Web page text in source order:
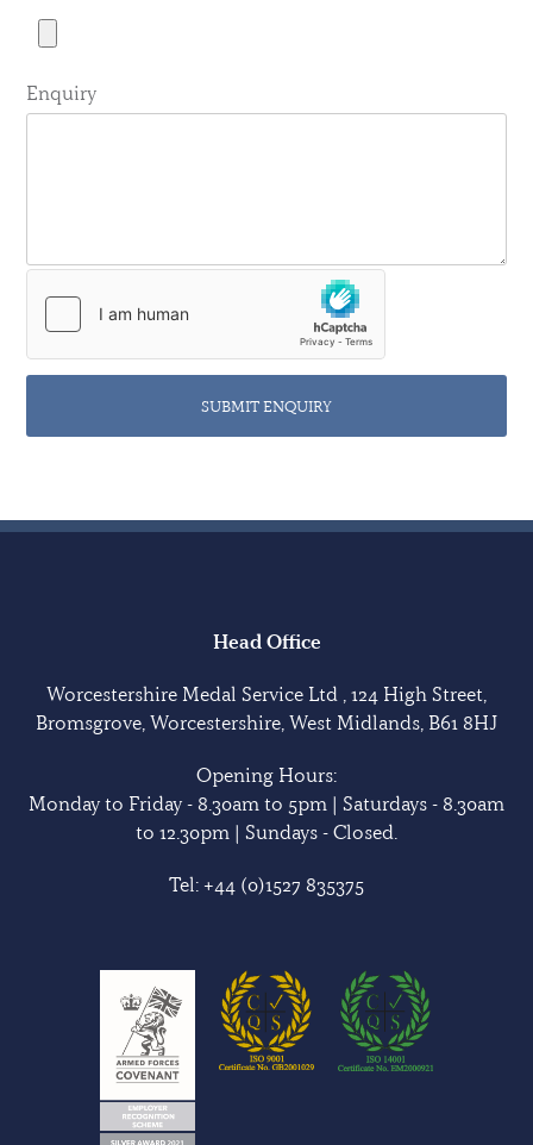
Enquiry
SUBMIT ENQUIRY
Head Office
Worcestershire Medal Service Ltd , 124 High Street,
Bromsgrove, Worcestershire, West Midlands, B61 8HJ
Opening Hours:
Monday to Friday - 8.30am to 5pm | Saturdays - 8.30am
to 12.30pm | Sundays - Closed.
Tel: +44 (0)1527 835375